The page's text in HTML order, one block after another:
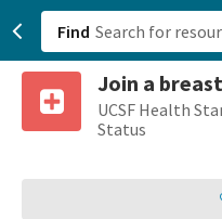
Find
Join a
UCSF Health
Status